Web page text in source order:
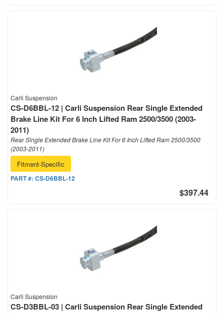
Carli Suspension
CS-D6BBL-12 | Carli Suspension Rear Single Extended
Brake Line Kit For 6 Inch Lifted Ram 2500/3500 (2003-
2011)
Rear Single Extended Brake Line Kit For 6 Inch Lifted Ram 2500/3500
(2003-2011)
Fitment-Specific
PART #: CS-D6BBL-12
$397.44
Carli Suspension
CS-D3BBL-03 | Carli Suspension Rear Single Extended